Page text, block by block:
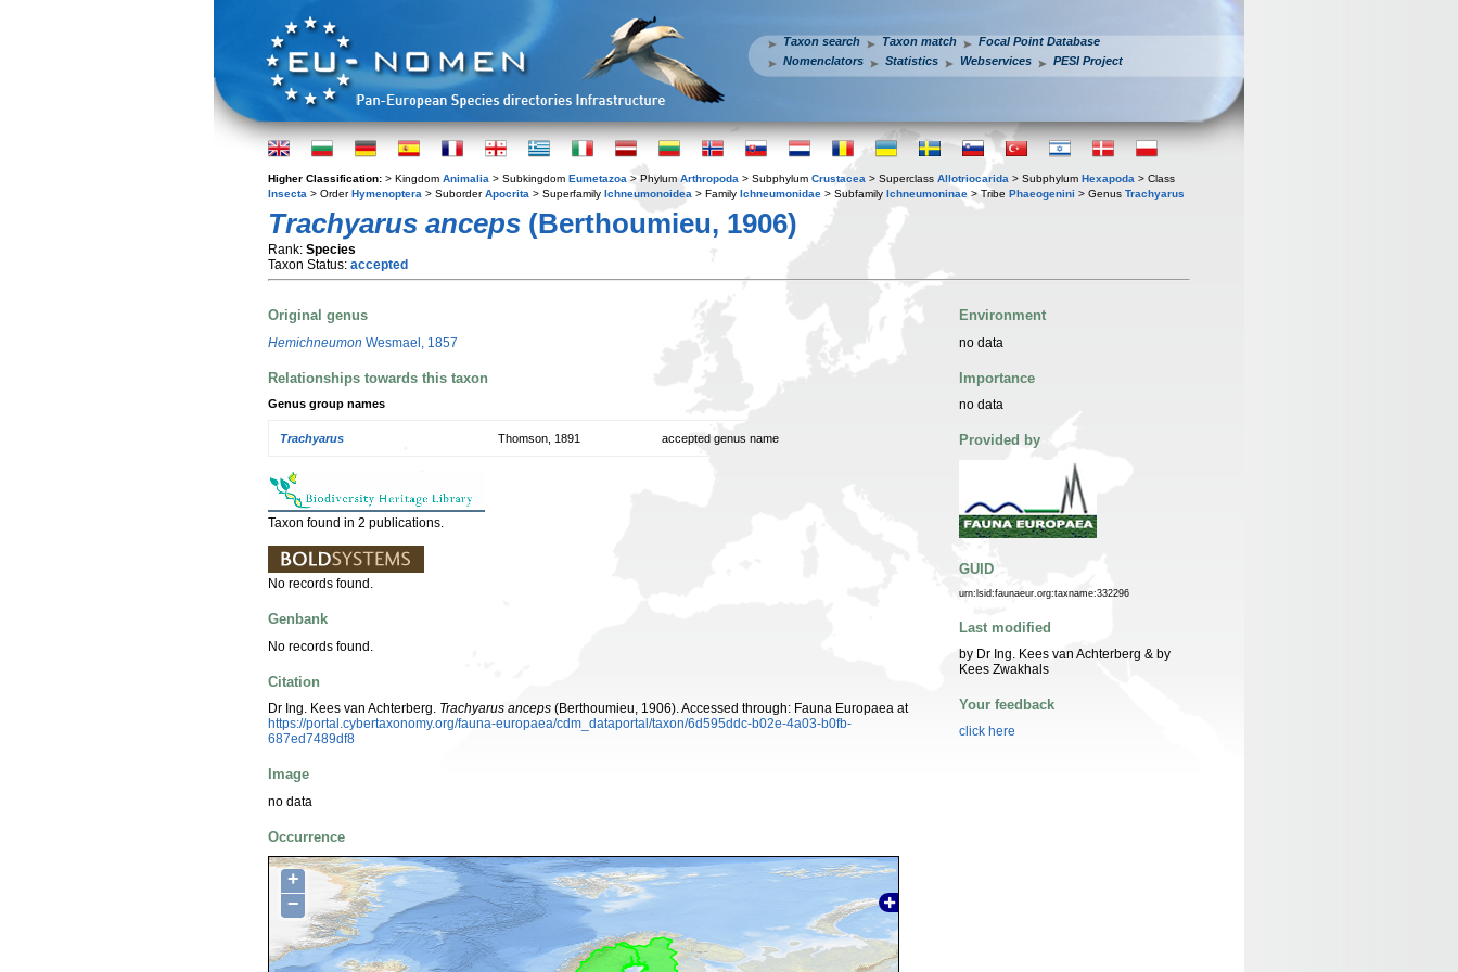
Taxon search Taxon match
Focal Point Database
Nomenclators
Statistics Webservices PESI Project
Higher Classification: > Kingdom Animalia > Subkingdom Eumetazoa > Phylum Arthropoda > Subphylum Crustacea > Superclass Allotriocarida > Subphylum Hexapoda > Class
Insecta > OrderHymenoptera > SuborderApocrita > Superfamily Ichneumonoidea > Family Ichneumonidae > Subfamily Ichneumoninae > Tribe Phaeogenini > Genus Trachyarus
Trachyarus anceps (Berthoumieu, 1906)
Rank: Species
Taxon Status: accepted
Original genus
Hemichneumon Wesmael, 1857
Relationships towards this taxon
Genus group names
Trachyarus Thomson, 1891 accepted genus name
Taxon found in 2 publications.
No records found.
Genbank
No records found.
Citation
Dr Ing. Kees van Achterberg. Trachyarus anceps (Berthoumieu, 1906). Accessed through: Fauna Europaea at
https://portal.cybertaxonomy.org/fauna-europaea/cdm_dataportal/taxon/6d595ddc-b02e-4a03-b0fb-
687ed7489df8
Image
no data
Occurrence
+
−
Environment
no data
Importance
no data
Provided by
GUID
urn:lsid:faunaeur.org:taxname:332296
Last modified
by Dr Ing. Kees van Achterberg & by
Kees Zwakhals
Your feedback
click here